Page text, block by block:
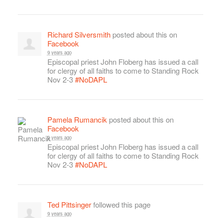
Richard Silversmithposted about this on
Facebook
9 years ago
Episcopal priest John Floberg has issued a call
for clergy of all faiths to come to Standing Rock
Nov 2-3#NoDAPL
Pamela Rumancik posted about this on
Facebook
9 years ago
Episcopal priest John Floberg has issued a call
for clergy of all faiths to come to Standing Rock
Nov 2-3#NoDAPL
Ted Pittsingerfollowed this page
9 years ago